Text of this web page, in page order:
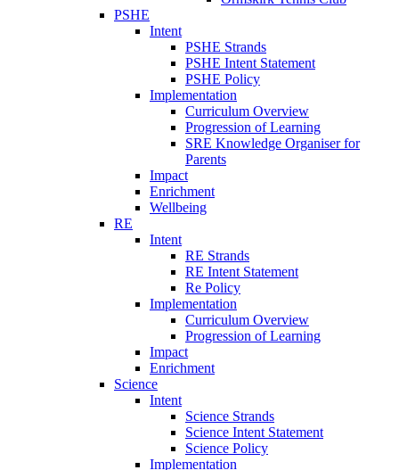
PSHE
Intent
PSHE Strands
PSHE Intent Statement
PSHE Policy
Implementation
Curriculum Overview
Progression of Learning
SRE Knowledge Organiser for
Parents
Impact
Enrichment
Wellbeing
RE
Intent
RE Strands
RE Intent Statement
Re Policy
Implementation
Curriculum Overview
Progression of Learning
Impact
Enrichment
Science
Intent
Science Strands
Science Intent Statement
Science Policy
Implementation